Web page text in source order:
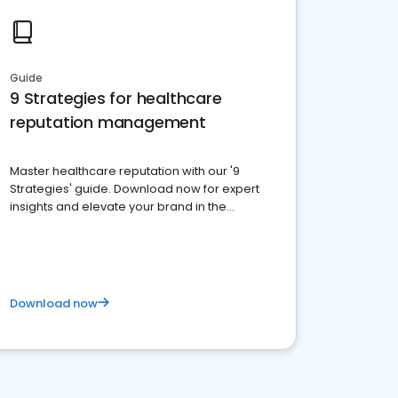
Guide
9 Strategies for healthcare
reputation management
Master healthcare reputation with our '9
Strategies' guide. Download now for expert
insights and elevate your brand in the
Download now